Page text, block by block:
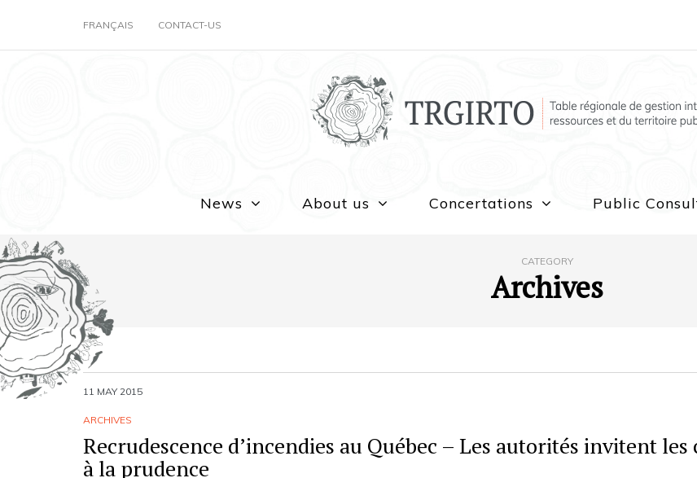
FRANÇAIS CONTACT-US
News About us Concertations Public
CATEGORY
Archives
11 MAY 2015
ARCHIVES
Recrudescence d’incendies au Québec – Les autorités invitent les
à la prudence